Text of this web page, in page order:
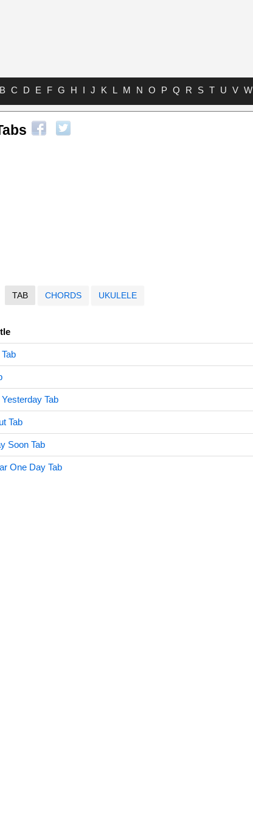
B C D E F G H I J K L M N O P Q R S T U V W
TAB CHORDS UKULELE
Tab
Tab
Soon Tab
One Day Tab